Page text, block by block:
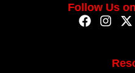
Follow Us